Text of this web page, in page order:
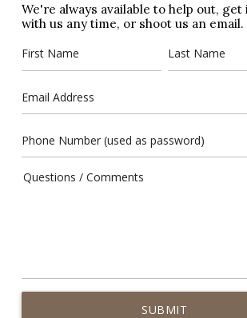
We're always available to help out,
with us any time, or shoot us an email.